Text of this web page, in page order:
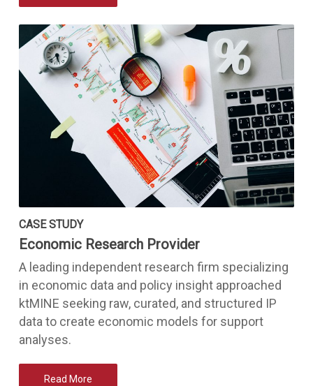
CASE STUDY
Economic Research Provider
A leading independent research firm specializing
in economic data and policy insight approached
ktMINE seeking raw, curated, and structured IP
data to create economic models for support
analyses.
Read More